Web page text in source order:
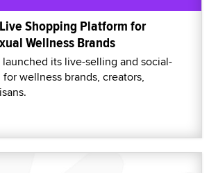
Shopping Platform for
Wellness Brands
launched its live-selling and social-
wellness brands, creators,